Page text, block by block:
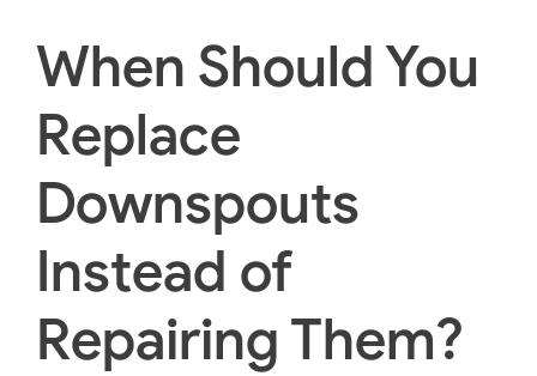
When Should You
Replace
Downspouts
Instead of
Repairing Them?